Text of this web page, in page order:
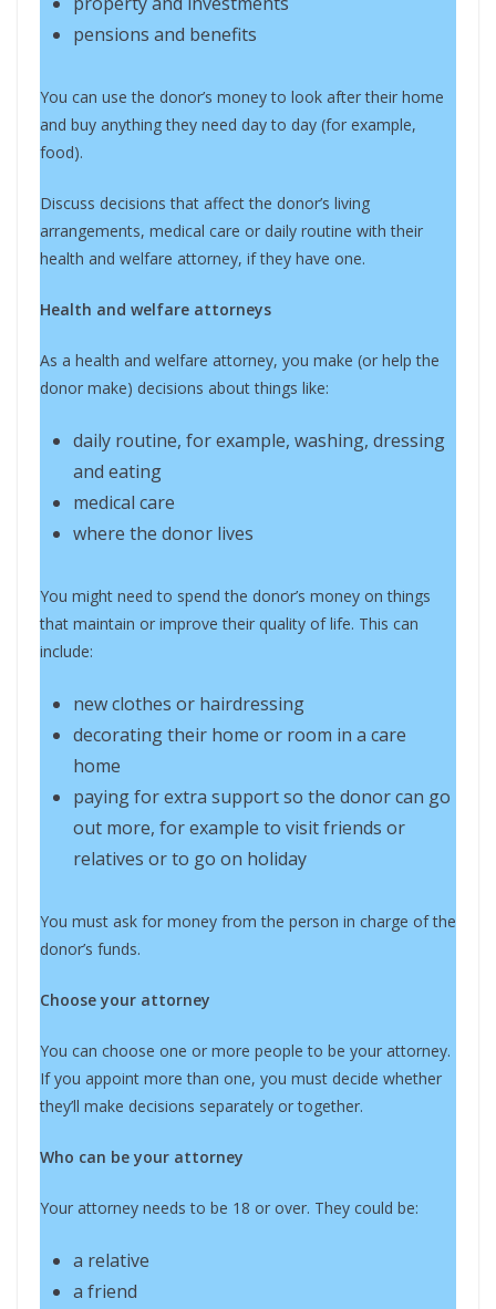
pensions and benefits
You can use the donor’s money to look after their home
and buy anything they need day to day (for example,
food).
Discuss decisions that affect the donor’s living
arrangements, medical care or daily routine with their
health and welfare attorney, if they have one.
Health and welfare attorneys
As a health and welfare attorney, you make (or help the
donor make) decisions about things like:
daily routine, for example, washing, dressing
and eating
medical care
where the donor lives
You might need to spend the donor’s money on things
that maintain or improve their quality of life. This can
include:
new clothes or hairdressing
decorating their home or room in a care
home
paying for extra support so the donor can go
out more, for example to visit friends or
relatives or to go on holiday
You must ask for money from the person in charge of the
donor’s funds.
Choose your attorney
You can choose one or more people to be your attorney.
If you appoint more than one, you must decide whether
they’ll make decisions separately or together.
Who can be your attorney
Your attorney needs to be 18 or over. They could be:
a relative
a friend